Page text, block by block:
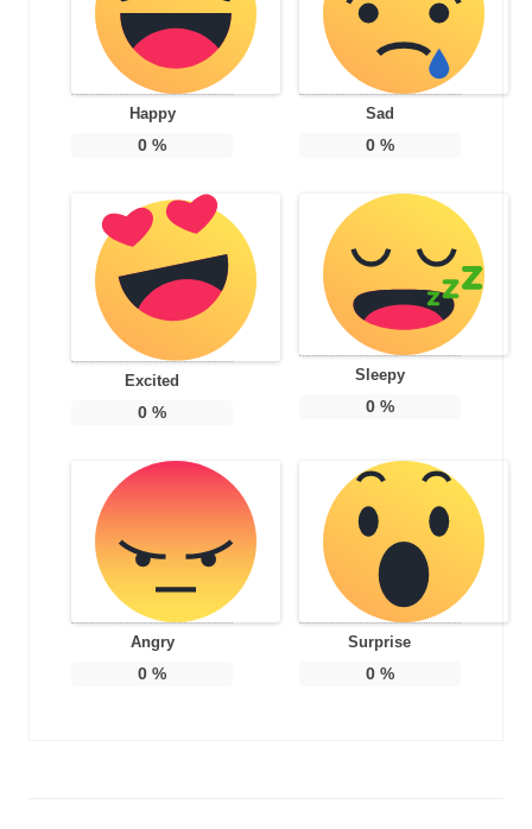
Happy
0 %
Sad
0%
Excited
0 %
Sleepy
0%
Angry
0 %
Surprise
0%